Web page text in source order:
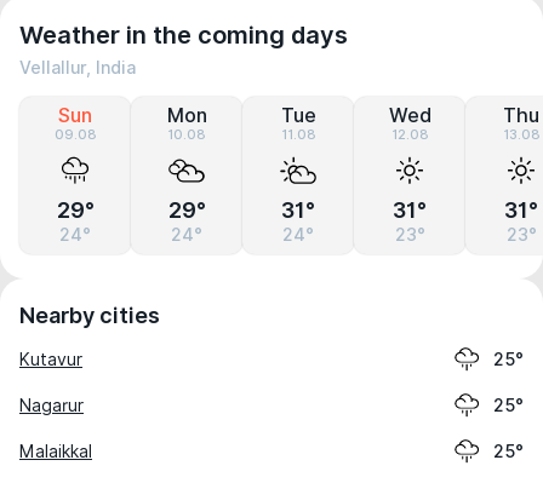
Weather in the coming days
Vellallur, India
Sun
09.08
29°
24°
Mon
10.08
29°
24°
Tue
11.08
31°
24°
Wed
12.08
31°
23°
Thu
13.08
31°
23°
Nearby cities
Kutavur 25°
Nagarur 25°
Malaikkal 25°